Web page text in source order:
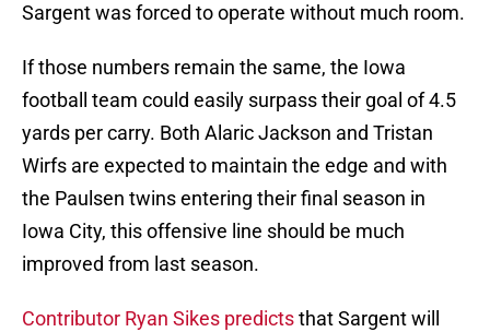
Sargent was forced to operate without much room.
If those numbers remain the same, the Iowa
football team could easily surpass their goal of 4.5
yards per carry. Both Alaric Jackson and Tristan
Wirfs are expected to maintain the edge and with
the Paulsen twins entering their final season in
Iowa City, this offensive line should be much
improved from last season.
Contributor Ryan Sikes predictsthat Sargent will